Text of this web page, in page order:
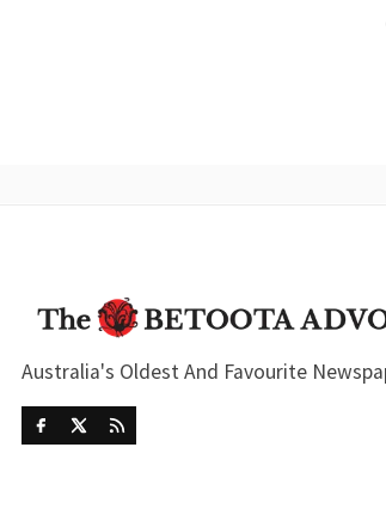
Australia's Oldest And Favourite